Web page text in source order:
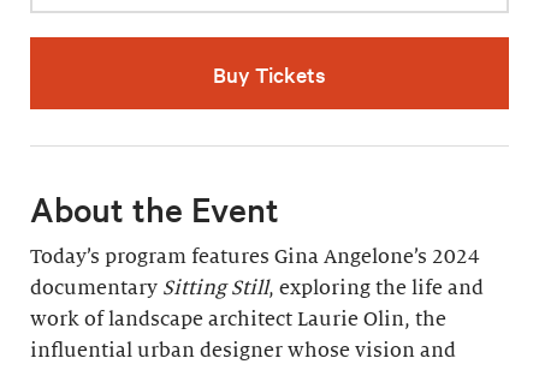
Buy Tickets
About the Event
Today’s program features Gina Angelone’s 2024
documentary Sitting Still, exploring the life and
work of landscape architect Laurie Olin, the
influential urban designer whose vision and